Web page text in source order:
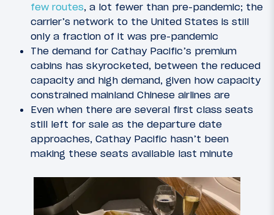
few routes, a lot fewer than pre-pandemic; the
carrier’s network to the United States is still
only a fraction of it was pre-pandemic
The demand for Cathay Pacific’s premium
cabins has skyrocketed, between the reduced
capacity and high demand, given how capacity
constrained mainland Chinese airlines are
Even when there are several first class seats
still left for sale as the departure date
approaches, Cathay Pacific hasn’t been
making these seats available last minute